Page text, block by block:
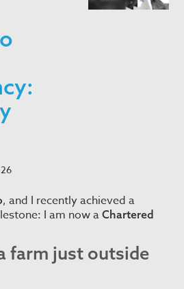
, and I recently achieved a
I am now aChartered
farm just outside